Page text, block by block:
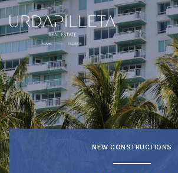
NEW CONSTRUCTIONS